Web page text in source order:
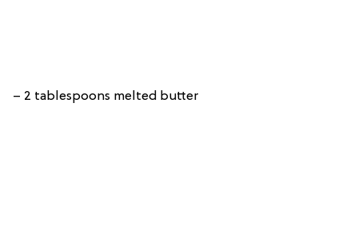
– 2 tablespoons melted butter